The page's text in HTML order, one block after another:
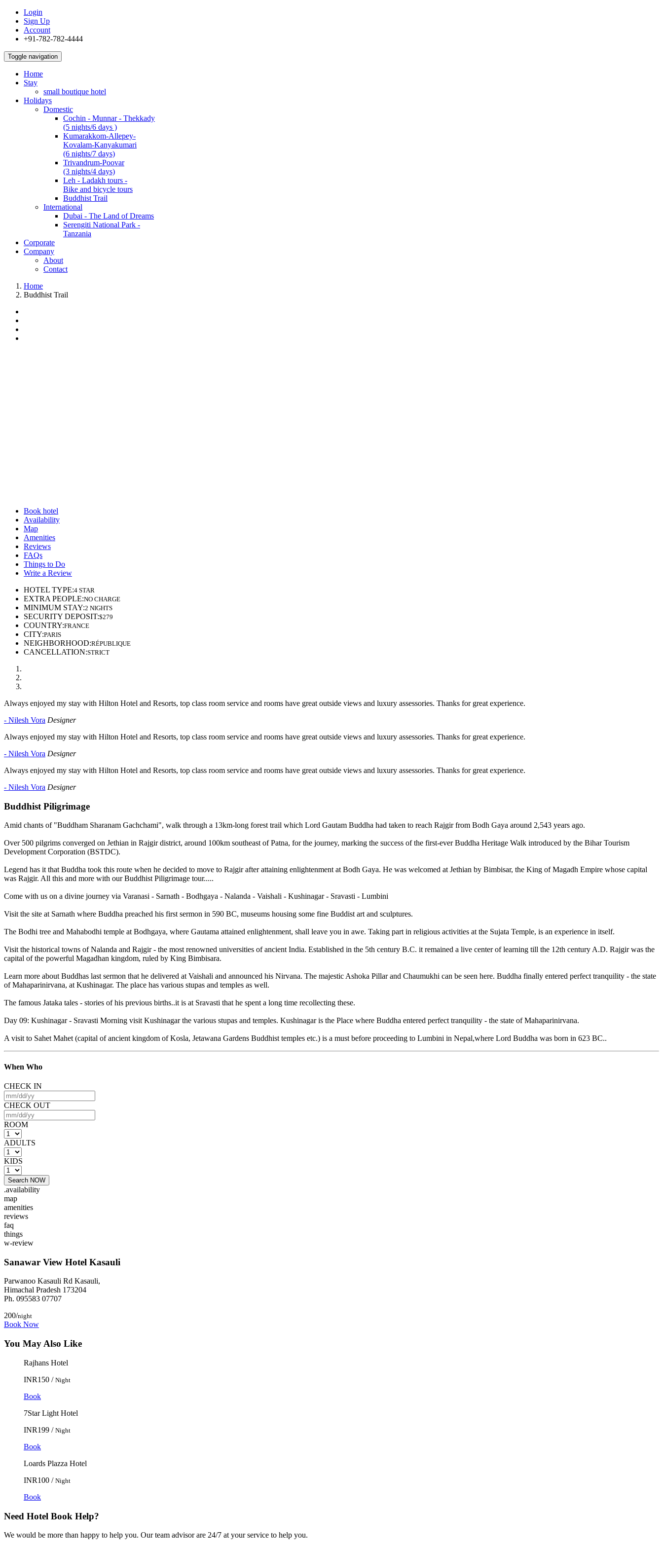
Login
Sign Up
Account
+91-782-782-4444
Toggle navigation
Home
Stay
small boutique hotel
Holidays
Domestic
Cochin - Munnar - Thekkady
(5 nights/6 days )
Kumarakkom-Allepey-
Kovalam-Kanyakumari
(6 nights/7 days)
Trivandrum-Poovar
(3 nights/4 days)
Leh - Ladakh tours -
Bike and bicycle tours
Buddhist Trail
International
Dubai - The Land of Dreams
Serengiti National Park -
Tanzania
Corporate
Company
About
Contact
Home
Buddhist Trail
Book hotel
Availability
Map
Amenities
Reviews
FAQs
Things to Do
Write a Review
HOTEL TYPE:4 STAR
EXTRA PEOPLE:NO CHARGE
MINIMUM STAY:2 NIGHTS
SECURITY DEPOSIT:$279
COUNTRY:FRANCE
CITY:PARIS
NEIGHBORHOOD:RÉPUBLIQUE
CANCELLATION:STRICT
Always enjoyed my stay with Hilton Hotel and Resorts, top class room service and rooms have great outside views and luxury assessories. Thanks for great experience.
- Nilesh Vora Designer
Always enjoyed my stay with Hilton Hotel and Resorts, top class room service and rooms have great outside views and luxury assessories. Thanks for great experience.
- Nilesh Vora Designer
Always enjoyed my stay with Hilton Hotel and Resorts, top class room service and rooms have great outside views and luxury assessories. Thanks for great experience.
- Nilesh Vora Designer
Buddhist Piligrimage
Amid chants of "Buddham Sharanam Gachchami", walk through a 13km-long forest trail which Lord Gautam Buddha had taken to reach Rajgir from Bodh Gaya around 2,543 years ago.
Over 500 pilgrims converged on Jethian in Rajgir district, around 100km southeast of Patna, for the journey, marking the success of the first-ever Buddha Heritage Walk introduced by the Bihar Tourism
Development Corporation (BSTDC).
Legend has it that Buddha took this route when he decided to move to Rajgir after attaining enlightenment at Bodh Gaya. He was welcomed at Jethian by Bimbisar, the King of Magadh Empire whose capital
was Rajgir. All this and more with our Buddhist Piligrimage tour.....
Come with us on a divine journey via Varanasi - Sarnath - Bodhgaya - Nalanda - Vaishali - Kushinagar - Sravasti - Lumbini
Visit the site at Sarnath where Buddha preached his first sermon in 590 BC, museums housing some fine Buddist art and sculptures.
The Bodhi tree and Mahabodhi temple at Bodhgaya, where Gautama attained enlightenment, shall leave you in awe. Taking part in religious activities at the Sujata Temple, is an experience in itself.
Visit the historical towns of Nalanda and Rajgir - the most renowned universities of ancient India. Established in the 5th century B.C. it remained a live center of learning till the 12th century A.D. Rajgir was the
capital of the powerful Magadhan kingdom, ruled by King Bimbisara.
Learn more about Buddhas last sermon that he delivered at Vaishali and announced his Nirvana. The majestic Ashoka Pillar and Chaumukhi can be seen here. Buddha finally entered perfect tranquility - the state
of Mahaparinirvana, at Kushinagar. The place has various stupas and temples as well.
The famous Jataka tales - stories of his previous births..it is at Sravasti that he spent a long time recollecting these.
Day 09: Kushinagar - Sravasti Morning visit Kushinagar the various stupas and temples. Kushinagar is the Place where Buddha entered perfect tranquility - the state of Mahaparinirvana.
A visit to Sahet Mahet (capital of ancient kingdom of Kosla, Jetawana Gardens Buddhist temples etc.) is a must before proceeding to Lumbini in Nepal,where Lord Buddha was born in 623 BC..
When Who
CHECK IN
CHECK OUT
ROOM
ADULTS
KIDS
Search NOW
.availability
map
amenities
reviews
faq
things
w-review
Sanawar View Hotel Kasauli
Parwanoo Kasauli Rd Kasauli,
Himachal Pradesh 173204
Ph. 095583 07707
200/night
Book Now
You May Also Like
Rajhans Hotel
INR150 / Night
Book
7Star Light Hotel
INR199 / Night
Book
Loards Plazza Hotel
INR100 / Night
Book
Need Hotel Book Help?
We would be more than happy to help you. Our team advisor are 24/7 at your service to help you.